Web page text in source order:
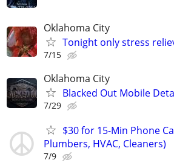
Oklahoma City
Tonight only stress
7/15
Oklahoma City
Blacked Out Mobile
7/29
$30 for 15-Min Phone
Plumbers, HVAC, Cleaners)
7/9